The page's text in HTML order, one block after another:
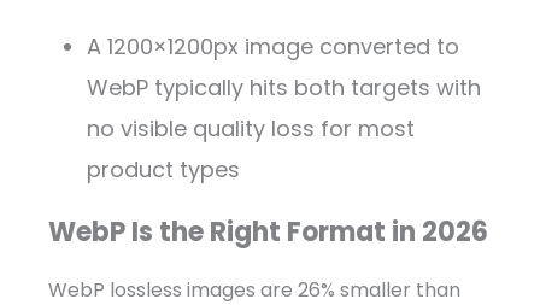
A 1200×1200px image converted to
WebP typically hits both targets with
no visible quality loss for most
product types
WebP Is the Right Format in 2026
WebP lossless images are 26% smaller than